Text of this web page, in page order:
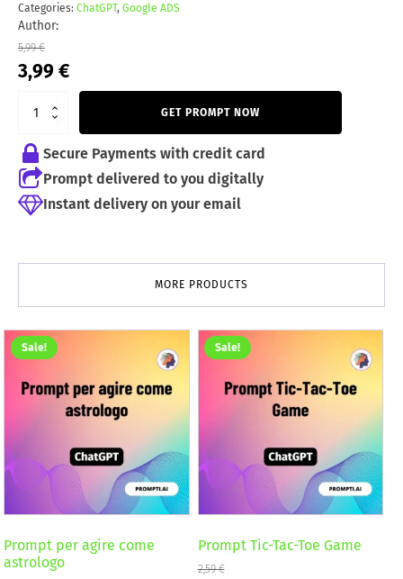
Categories: ChatGPT, Google ADS
Author:
5,99€
Original
price
5,99 €.
3,99 €Current
price
GET PROMPT NOW
Secure Payments with credit card
Prompt delivered to you digitally
Instant delivery on your email
MORE PRODUCTS
Sale!
Prompt per agire come
astrologo
Sale!
Prompt Tic-Tac-Toe Game
2,59€